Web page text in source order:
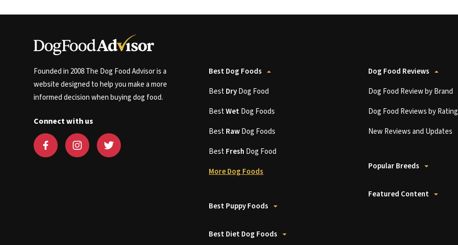
Founded in 2008 The Dog Food Advisor is a
website designed to help you make a more
informed decision when buying dog food.
Connect with us
Best Dog Foods
BestDryDog Food
BestWetDog Foods
BestRawDog Foods
BestFresh Dog Food
More Dog Foods
Best Puppy Foods
Best Diet Dog Foods
Dog Food Reviews
Dog Food Review by Brand
Dog Food Reviews by Rating
New Reviews and Updates
Popular Breeds
Featured Content